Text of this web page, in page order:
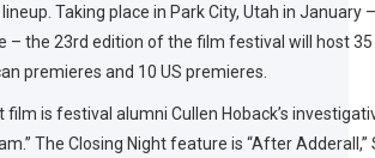
Taking place in Park City, Utah in January
– the 23rd edition of the film festival will host
premieres and 10 US premieres.
film is festival alumni Cullen Hoback’s
The Closing Night feature is “After Adderall,”